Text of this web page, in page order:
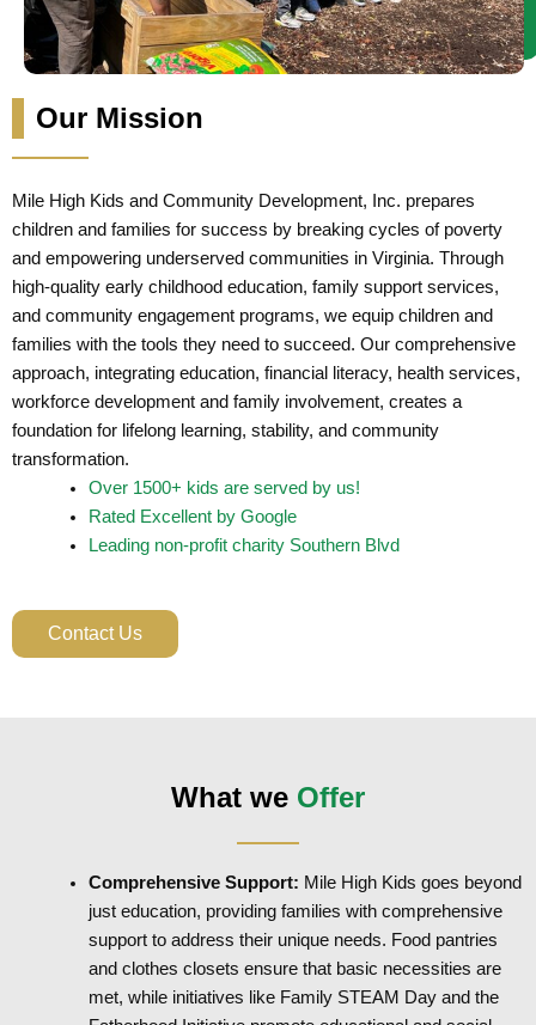
Our Mission
Mile High Kids and Community Development, Inc. prepares
children and families for success by breaking cycles of poverty
and empowering underserved communities in Virginia. Through
high-quality early childhood education, family support services,
and community engagement programs, we equip children and
families with the tools they need to succeed. Our comprehensive
approach, integrating education, financial literacy, health services,
workforce development and family involvement, creates a
foundation for lifelong learning, stability, and community
transformation.
Over 1500+ kids are served by us!
Rated Excellent by Google
Leading non-profit charity Southern Blvd
Contact Us
What we Offer
Comprehensive Support: Mile High Kids goes beyond
just education, providing families with comprehensive
support to address their unique needs. Food pantries
and clothes closets ensure that basic necessities are
met, while initiatives like Family STEAM Day and the